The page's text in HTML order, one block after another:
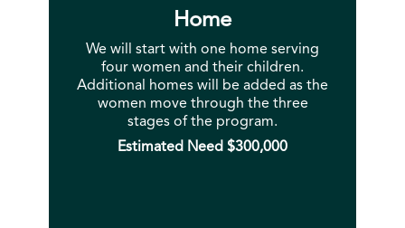
Home
We will start with one home serving
four women and their children.
Additional homes will be added as the
women move through the three
stages of the program.
Estimated Need $300,000